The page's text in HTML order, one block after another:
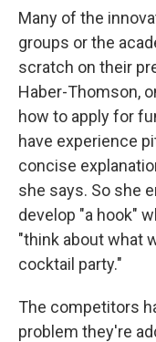
Many of the
groups or the
scratch on their
Haber-Thomson,
how to apply for
have experience
concise
she says. So she
develop "a hook"
"think about what
cocktail party."
The competitors
problem they're